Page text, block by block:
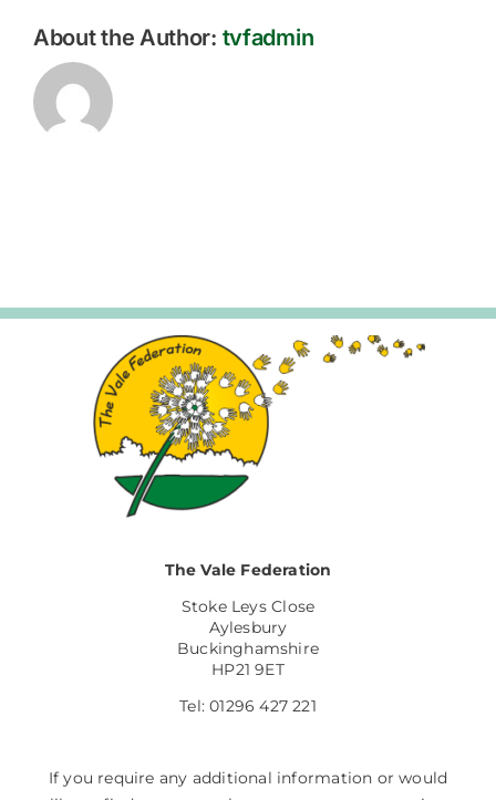
About the Author: tvfadmin
The Vale Federation
Stoke Leys Close
Aylesbury
Buckinghamshire
HP21 9ET
Tel: 01296 427 221
If you require any additional information or would